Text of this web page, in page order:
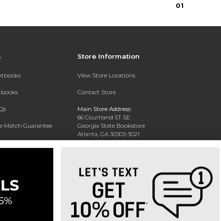
01
Match Guarantee
Rental
Store Information
View Store Locations
Contact Store
Main Store Address:
66 Courtland ST SE
Georgia State Bookstore
Atlanta, GA 30303-3021